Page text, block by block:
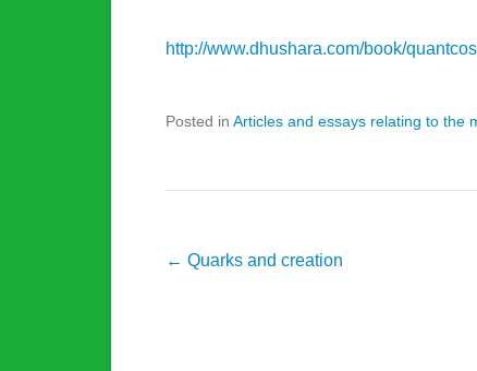
http://www.dhushara.com/book/
Posted in Articles and essays relating to the
Post navigation
← Quarks and creation